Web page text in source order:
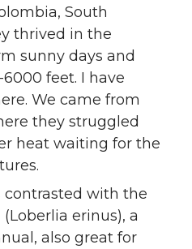
South
thrived in the
sunny days and
feet. I have
We came from
they struggled
heat waiting for the
contrasted with the
erinus), a
also great for